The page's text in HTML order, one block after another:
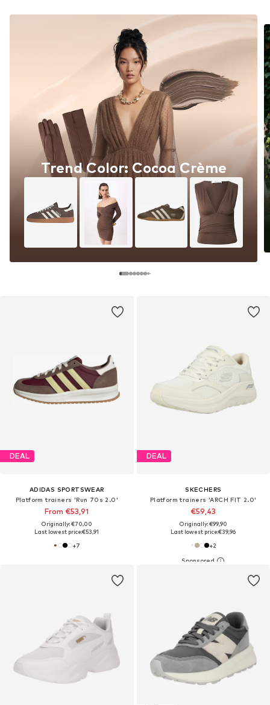
Trend Color: Cocoa Crème
DEAL
ADIDAS SPORTSWEAR
Platform trainers 'Run 70s 2.0'
From €53,91
Originally: €70,00
Last lowest price:€53,91
+7
DEAL
SKECHERS
Platform trainers 'ARCH FIT 2.0'
€59,43
Originally: €99,90
Last lowest price:€39,96
+2